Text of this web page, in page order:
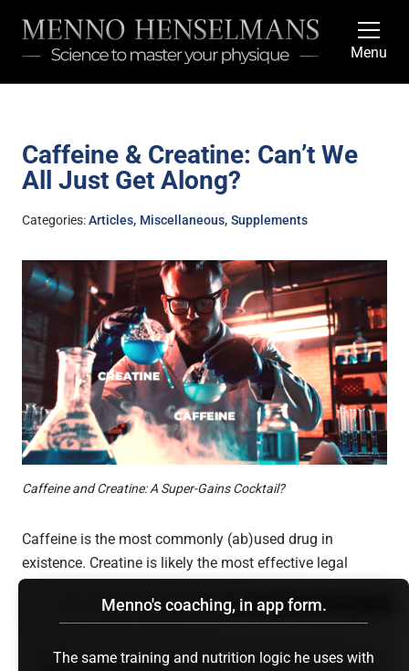
Menu
Caffeine & Creatine: Can’t We
All Just Get Along?
Categories:Articles, Miscellaneous, Supplements
Caffeine and Creatine: A Super-Gains Cocktail?
Caffeine is the most commonly (ab)used drug in
existence. Creatine is likely the most effective legal
only a matter of time before people started taking both
Menno's coaching, in app form.
The same training and nutrition logic he uses with